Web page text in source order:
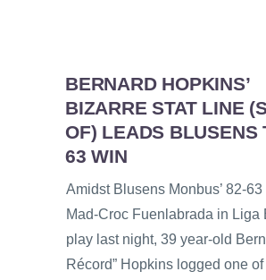
BERNARD HOPKINS’
BIZARRE STAT LINE
OF) LEADS BLUSENS
63 WIN
Amidst Blusens Monbus’ 82-
Mad-Croc Fuenlabrada in Liga
play last night, 39 year-old
Récord” Hopkins logged one of